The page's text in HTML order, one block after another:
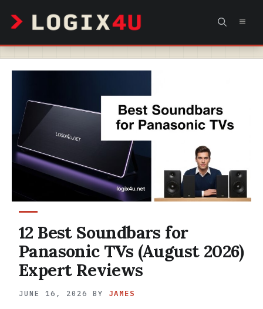
content
12 Best Soundbars for
Panasonic TVs (August 2026)
Expert Reviews
JUNE 16, 2026 BY JAMES